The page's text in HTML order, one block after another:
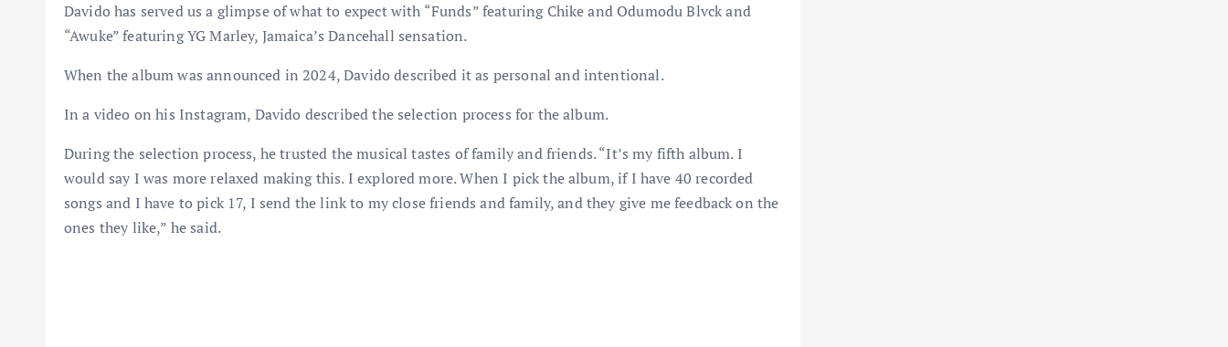
Davido has served us a glimpse of what to expect with “Funds” featuring Chike and Odumodu Blvck and
“Awuke” featuring YG Marley, Jamaica’s Dancehall sensation.
When the album was announced in 2024, Davido described it as personal and intentional.
In a video on his Instagram, Davido described the selection process for the album.
During the selection process, he trusted the musical tastes of family and friends. “It’s my fifth album. I
would say I was more relaxed making this. I explored more. When I pick the album, if I have 40 recorded
songs and I have to pick 17, I send the link to my close friends and family, and they give me feedback on the
ones they like,” he said.